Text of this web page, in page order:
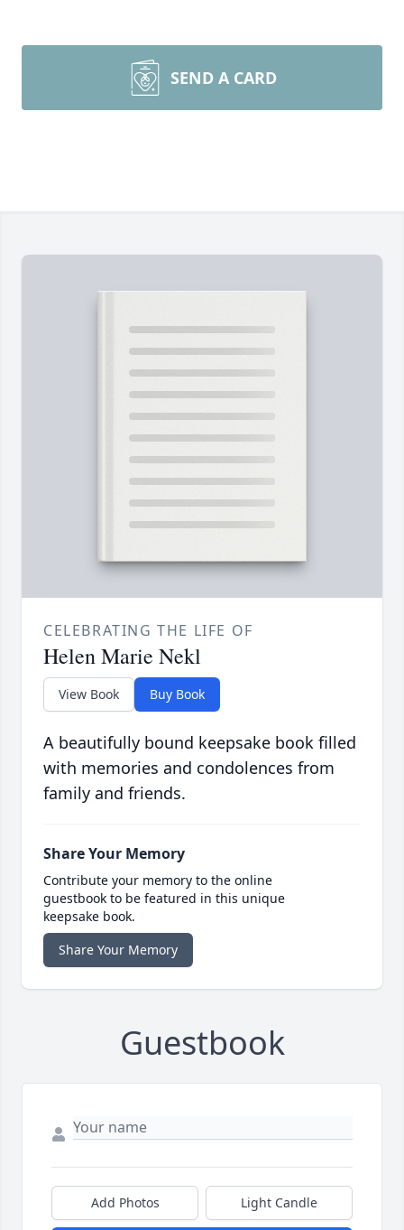
SEND A CARD
CELEBRATING THE LIFE OF
Helen Marie Nekl
View Book Buy Book
A beautifully bound keepsake book filled
with memories and condolences from
family and friends.
Share Your Memory
Contribute your memory to the online
guestbook to be featured in this unique
keepsake book.
Share Your Memory
Guestbook
Add Photos Light Candle